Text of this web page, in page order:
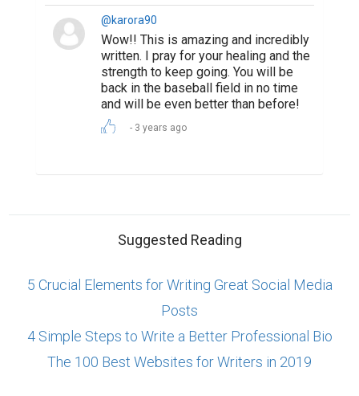
@karora90
Wow!! This is amazing and incredibly
written. I pray for your healing and the
strength to keep going. You will be
back in the baseball field in no time
and will be even better than before!
3 years ago
Suggested Reading
5 Crucial Elements for Writing Great Social Media
Posts
4 Simple Steps to Write a Better Professional Bio
The 100 Best Websites for Writers in 2019